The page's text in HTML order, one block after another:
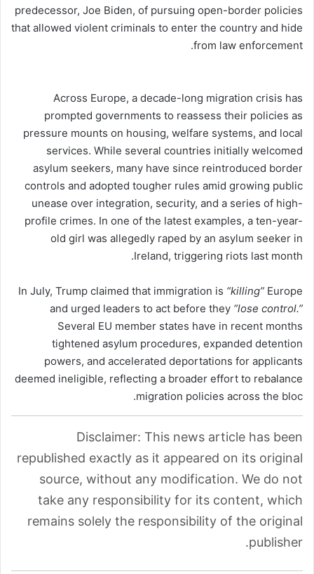
predecessor, Joe Biden, of pursuing open-border policies
that allowed violent criminals to enter the country and hide
from law enforcement.
Across Europe, a decade-long migration crisis has
prompted governments to reassess their policies as
pressure mounts on housing, welfare systems, and local
services. While several countries initially welcomed
asylum seekers, many have since reintroduced border
controls and adopted tougher rules amid growing public
unease over integration, security, and a series of high-
profile crimes. In one of the latest examples, a ten-year-
old girl was allegedly raped by an asylum seeker in
Ireland, triggering riots last month.
In July, Trump claimed that immigration is “killing” Europe
and urged leaders to act before they “lose control.”
Several EU member states have in recent months
tightened asylum procedures, expanded detention
powers, and accelerated deportations for applicants
deemed ineligible, reflecting a broader effort to rebalance
migration policies across the bloc.
Disclaimer: This news article has been
republished exactly as it appeared on its original
source, without any modification. We do not
take any responsibility for its content, which
remains solely the responsibility of the original
publisher.